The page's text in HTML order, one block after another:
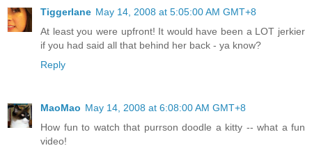
Tiggerlane May 14, 2008 at 5:05:00 AM GMT+8
At least you were upfront! It would have been a LOT jerkier
if you had said all that behind her back - ya know?
Reply
MaoMao May 14, 2008 at 6:08:00 AM GMT+8
How fun to watch that purrson doodle a kitty -- what a fun
video!